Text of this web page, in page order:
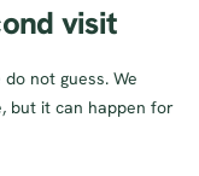
visit
not guess. We
but it can happen for